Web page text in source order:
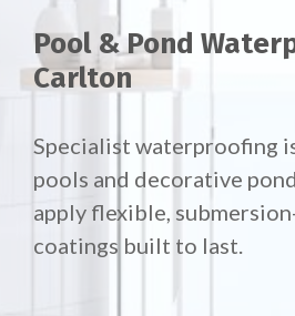
Pool & Pond
Carlton
Specialist waterproofing
pools and decorative
apply flexible,
coatings built to last.